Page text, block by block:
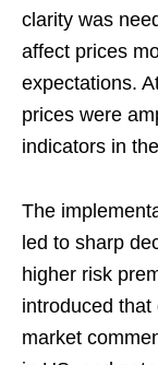
clarity was
affect prices
expectations.
prices were
indicators in
The
led to sharp
higher risk
introduced
market